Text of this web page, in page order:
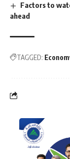
Factors to
ahead
TAGGED: